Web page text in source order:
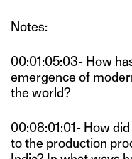
Notes:
00:01:05:03- How
emergence of
the world?
00:08:01:01- How
to the production